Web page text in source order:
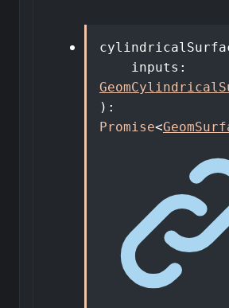
inputs :
) :
Promise<